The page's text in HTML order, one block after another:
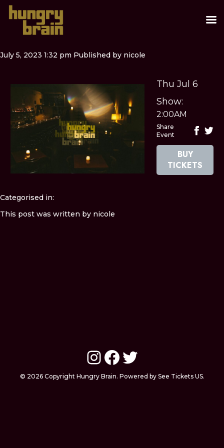
July 5, 2023 1:32 pm Published by nicole
Thu Jul 6
Show:
2:00AM
Share
Event
BUY
TICKETS
Categorised in:
This post was written by nicole
Instagram
Facebook
Twitter
© 2026 Copyright Hungry Brain. Powered by See Tickets US.